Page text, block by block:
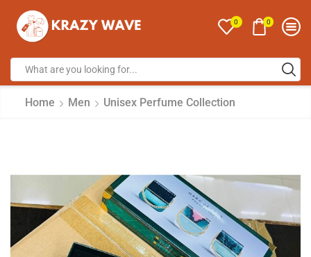
0 0
Home Men Unisex Perfume Collection